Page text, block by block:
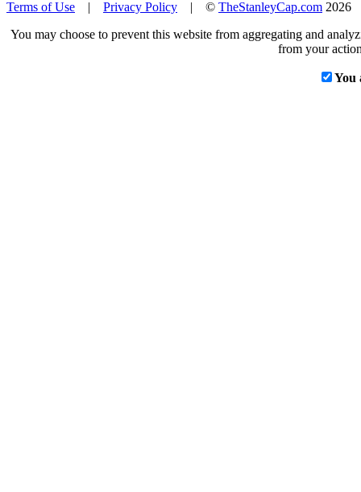
Terms of Use | Privacy Policy | © TheStanleyCap.com
You may choose to prevent this website from aggregating and
from your
You